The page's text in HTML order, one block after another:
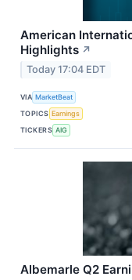
American
Highlights ↗
Today 17:04 EDT
VIA MarketBeat
TOPICS Earnings
TICKERS AIG
Albemarle Q2